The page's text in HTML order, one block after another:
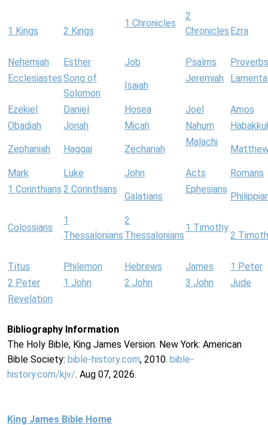
1 Kings 2 Kings
1 Chronicles
2
Chronicles Ezra
Nehemiah Esther Job Psalms
Proverbs
EcclesiastesSong of
Solomon
Isaiah
Jeremiah
Ezekiel Daniel Hosea Joel
Amos
Obadiah
Jonah Micah Nahum
Zephaniah Haggai Zechariah
Malachi
Mark Luke John Acts
Romans
1 Corinthians 2 Corinthians
Galatians
Ephesians
Colossians
1
Thessalonians
2
Thessalonians
1 Timothy
2
Titus Philemon Hebrews James
1 Peter
2 Peter
1 John 2 John 3 John
Jude
Revelation
Bibliography Information
The Holy Bible, King James Version. New York: American
Bible Society: bible-history.com, 2010. bible-
history.com/kjv/. Aug 07, 2026.
King James Bible Home